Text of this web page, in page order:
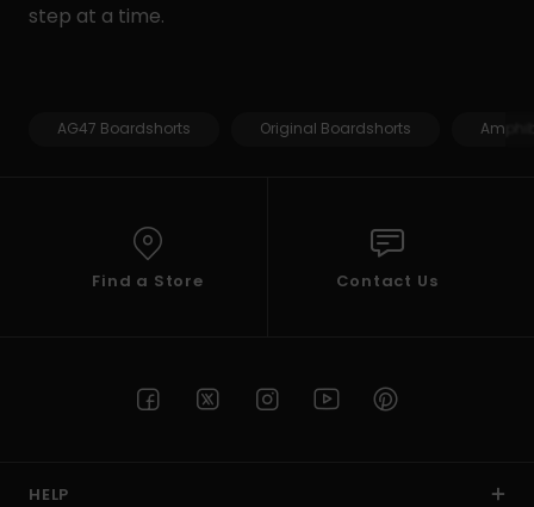
step at a time.
AG47 Boardshorts Original Boardshorts
Find a Store Contact Us
HELP